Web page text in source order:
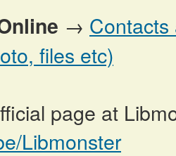
→
files etc)
page at
Libmonster